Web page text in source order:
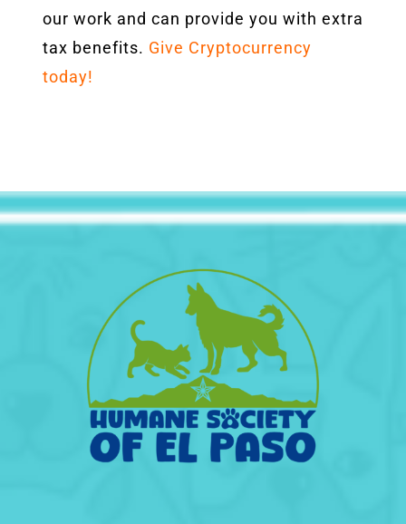
our work and can provide you with extra
tax benefits. Give Cryptocurrency
today!